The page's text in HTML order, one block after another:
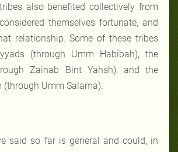
also benefited collectively from
themselves fortunate, and
relationship. Some of these tribes
(through Umm Habibah), the
Zainab Bint Yahsh), and the
(through Umm Salama).
said so far is general and could, in